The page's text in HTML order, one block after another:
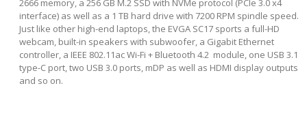
2666 memory, a 256 GB M.2 SSD with NVMe protocol (PCIe 3.0 x4
interface) as well as a 1 TB hard drive with 7200 RPM spindle speed.
Just like other high-end laptops, the EVGA SC17 sports a full-HD
webcam, built-in speakers with subwoofer, a Gigabit Ethernet
controller, a IEEE 802.11ac Wi-Fi + Bluetooth 4.2 module, one USB 3.1
type-C port, two USB 3.0 ports, mDP as well as HDMI display outputs
and so on.